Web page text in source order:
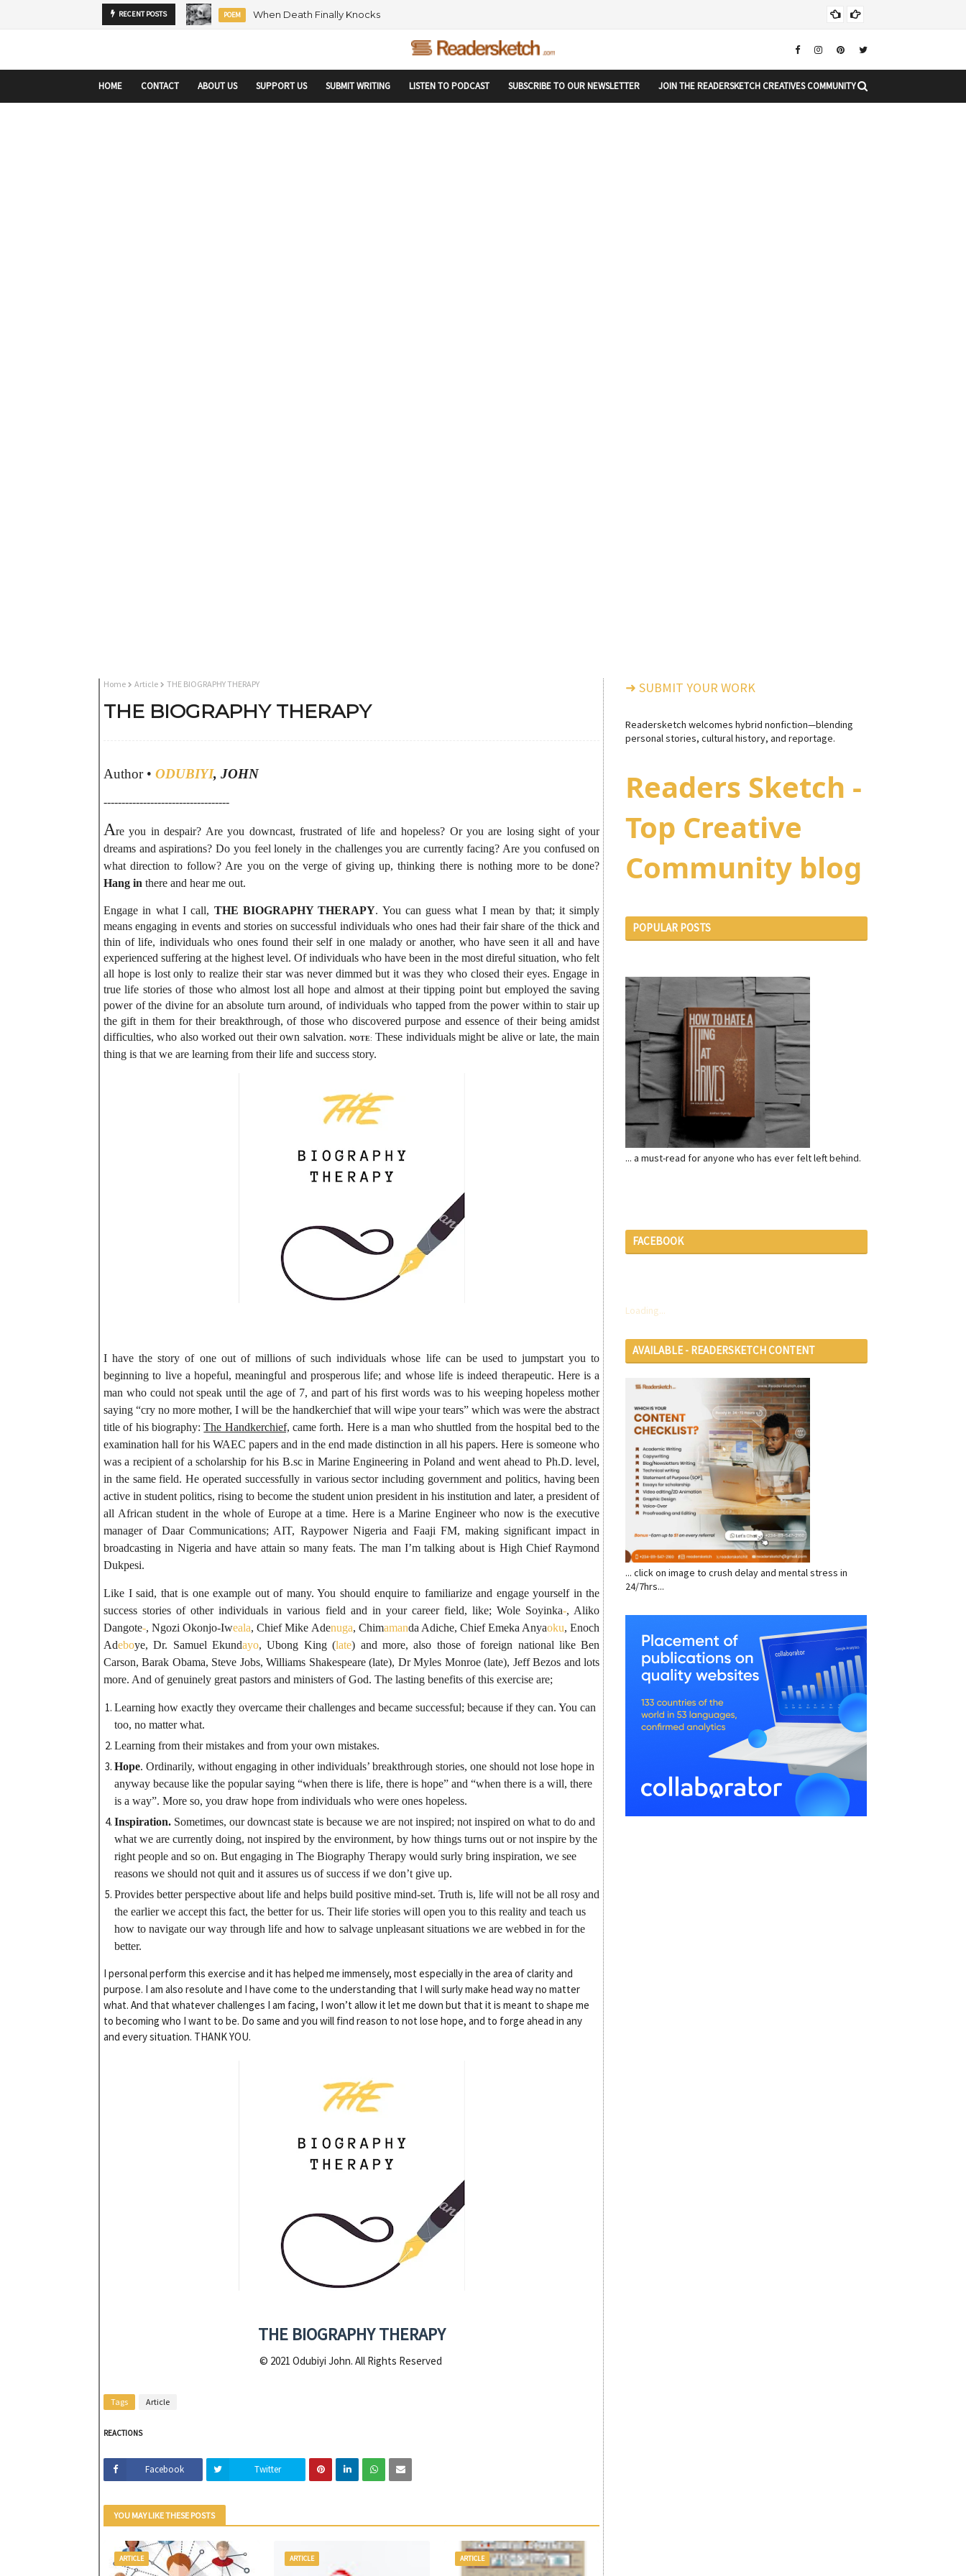
startupranking-site-verification: startupranking1359916019792210.html
RECENT POSTS ARTICLE MENTORSHIP AND NETWORKING WITHIN THE TECH SPACE
HOME CONTACT ABOUT US SUPPORT US SUBMIT WRITING LISTEN TO PODCAST SUBSCRIBE TO OUR NEWSLETTER JOIN THE READERSKETCH CREATIVES COMMUNITY
Home Article THE BIOGRAPHY THERAPY
THE BIOGRAPHY THERAPY
Author • ODUBIYI, JOHN
-----------------------------------
Are you in despair? Are you downcast, frustrated of life and hopeless? Or you are losing sight of your
dreams and aspirations? Do you feel lonely in the challenges you are currently facing? Are you confused on
what direction to follow? Are you on the verge of giving up, thinking there is nothing more to be done?
Hang in there and hear me out.
Engage in what I call, THE BIOGRAPHY THERAPY. You can guess what I mean by that; it simply
means engaging in events and stories on successful individuals who ones had their fair share of the thick and
thin of life, individuals who ones found their self in one malady or another, who have seen it all and have
experienced suffering at the highest level. Of individuals who have been in the most direful situation, who felt
all hope is lost only to realize their star was never dimmed but it was they who closed their eyes. Engage in
true life stories of those who almost lost all hope and almost at their tipping point but employed the saving
power of the divine for an absolute turn around, of individuals who tapped from the power within to stair up
the gift in them for their breakthrough, of those who discovered purpose and essence of their being amidst
difficulties, who also worked out their own salvation. NOTE: These individuals might be alive or late, the main
thing is that we are learning from their life and success story.
I have the story of one out of millions of such individuals whose life can be used to jumpstart you to
beginning to live a hopeful, meaningful and prosperous life; and whose life is indeed therapeutic. Here is a
man who could not speak until the age of 7, and part of his first words was to his weeping hopeless mother
saying “cry no more mother, I will be the handkerchief that will wipe your tears” which was were the abstract
title of his biography:The Handkerchief, came forth. Here is a man who shuttled from the hospital bed to the
examination hall for his WAEC papers and in the end made distinction in all his papers. Here is someone who
was a recipient of a scholarship for his B.sc in Marine Engineering in Poland and went ahead to Ph.D. level,
in the same field. He operated successfully in various sector including government and politics, having been
active in student politics, rising to become the student union president in his institution and later, a president of
all African student in the whole of Europe at a time. Here is a Marine Engineer who now is the executive
manager of Daar Communications; AIT, Raypower Nigeria and Faaji FM, making significant impact in
broadcasting in Nigeria and have attain so many feats. The man I’m talking about is High Chief Raymond
Dukpesi.
Like I said, that is one example out of many. You should enquire to familiarize and engage yourself in the
success stories of other individuals in various field and in your career field, like; Wole Soyinka-, Aliko
Dangote-, Ngozi Okonjo-Iweala, Chief Mike Adenuga, Chimamanda Adiche, Chief Emeka Anyaoku, Enoch
Adeboye, Dr. Samuel Ekundayo, Ubong King (late) and more, also those of foreign national like Ben
Carson, Barak Obama, Steve Jobs, Williams Shakespeare (late), Dr Myles Monroe (late), Jeff Bezos and lots
more. And of genuinely great pastors and ministers of God. The lasting benefits of this exercise are;
Learning how exactly they overcame their challenges and became successful; because if they can. You can
too, no matter what.
Learning from their mistakes and from your own mistakes.
Hope. Ordinarily, without engaging in other individuals’ breakthrough stories, one should not lose hope in
anyway because like the popular saying “when there is life, there is hope” and “when there is a will, there
is a way”. More so, you draw hope from individuals who were ones hopeless.
Inspiration. Sometimes, our downcast state is because we are not inspired; not inspired on what to do and
what we are currently doing, not inspired by the environment, by how things turns out or not inspire by the
right people and so on. But engaging in The Biography Therapy would surly bring inspiration, we see
reasons we should not quit and it assures us of success if we don’t give up.
Provides better perspective about life and helps build positive mind-set. Truth is, life will not be all rosy and
the earlier we accept this fact, the better for us. Their life stories will open you to this reality and teach us
how to navigate our way through life and how to salvage unpleasant situations we are webbed in for the
better.
I personal perform this exercise and it has helped me immensely, most especially in the area of clarity and
purpose. I am also resolute and I have come to the understanding that I will surly make head way no matter
what. And that whatever challenges I am facing, I won’t allow it let me down but that it is meant to shape me
to becoming who I want to be. Do same and you will find reason to not lose hope, and to forge ahead in any
and every situation. THANK YOU.
THE BIOGRAPHY THERAPY
© 2021 Odubiyi John. All Rights Reserved
Tags Article
REACTIONS
Facebook Twitter
YOU MAY LIKE THESE POSTS
ARTICLE ARTICLE ARTICLE
➜ SUBMIT YOUR WORK
Readersketch welcomes hybrid nonfiction—blending
personal stories, cultural history, and reportage.
Readers Sketch -
Top Creative
Community blog
POPULAR POSTS
... a must-read for anyone who has ever felt left behind.
FACEBOOK
Loading...
AVAILABLE - READERSKETCH CONTENT
... click on image to crush delay and mental stress in
24/7hrs...